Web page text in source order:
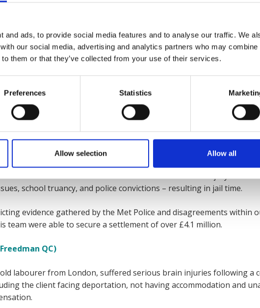
and ads, to provide social media features and to analyse our traffic. We
our social media, advertising and analytics partners who may combine
them or that they’ve collected from your use of their services.
Preferences Statistics
Allow selection Allow all
of mind and allowing them to cover immediate medical, care and
25.06.18)
client discovered he had ruptured tendons in both of his knees.
and made inappropriate racial comments.
Daniel Slade and his team took on the case. They were able to
both the trauma and pain our client had to go through, giving
trauma when he was involved in a car crash. This injury affected
school truancy, and police convictions – resulting in jail time.
evidence gathered by the Met Police and disagreements within
team were able to secure a settlement of over £4.1 million.
QC)
labourer from London, suffered serious brain injuries following a
the client facing deportation, not having accommodation and